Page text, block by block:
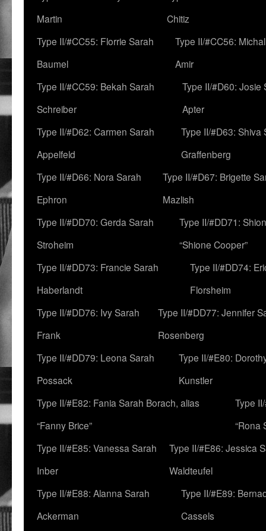
Martin
Chitiz
Type II/#CC55: Florrie Sarah
Baumel
Type II/#CC56:
Amir
Type II/#CC59: Bekah Sarah
Schreiber
Type II/#D60: Josie
Apter
Type II/#D62: Carmen Sarah
Appelfeld
Type II/#D63: Shiva
Graffenberg
Type II/#D66: Nora Sarah
Ephron
Type II/#D67: Brigette
Mazlish
Type II/#DD70: Gerda Sarah
Stroheim
Type II/#DD71:
“Shione Cooper”
Type II/#DD73: Francie Sarah
Haberlandt
Type II/#DD74:
Florsheim
Type II/#DD76: Ivy Sarah
Frank
Type II/#DD77: Jennifer
Rosenberg
Type II/#DD79: Leona Sarah
Possack
Type II/#E80:
Kunstler
Type II/#E82: Fania Sarah Borach, alias
“Fanny Brice”
Type
“Rona
Type II/#E85: Vanessa Sarah
Inber
Type II/#E86: Jessica
Waldteufel
Type II/#E88: Alanna Sarah
Ackerman
Type II/#E89:
Cassels